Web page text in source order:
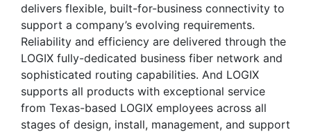
delivers flexible, built-for-business connectivity to
support a company’s evolving requirements.
Reliability and efficiency are delivered through the
LOGIX fully-dedicated business fiber network and
sophisticated routing capabilities. And LOGIX
supports all products with exceptional service
from Texas-based LOGIX employees across all
stages of design, install, management, and support